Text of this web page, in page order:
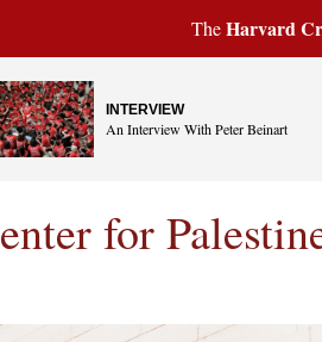
TheHarvard
INTERVIEW
An Interview With Peter Beinart
for